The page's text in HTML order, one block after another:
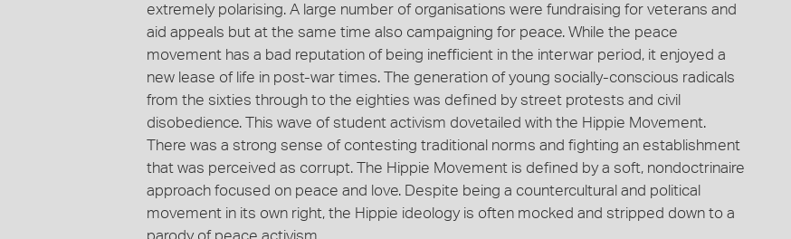
extremely polarising. A large number of organisations were fundraising for veterans and
aid appeals but at the same time also campaigning for peace. While the peace
movement has a bad reputation of being inefficient in the interwar period, it enjoyed a
new lease of life in post-war times. The generation of young socially-conscious radicals
from the sixties through to the eighties was defined by street protests and civil
disobedience. This wave of student activism dovetailed with the Hippie Movement.
There was a strong sense of contesting traditional norms and fighting an establishment
that was perceived as corrupt. The Hippie Movement is defined by a soft, nondoctrinaire
approach focused on peace and love. Despite being a countercultural and political
movement in its own right, the Hippie ideology is often mocked and stripped down to a
parody of peace activism.